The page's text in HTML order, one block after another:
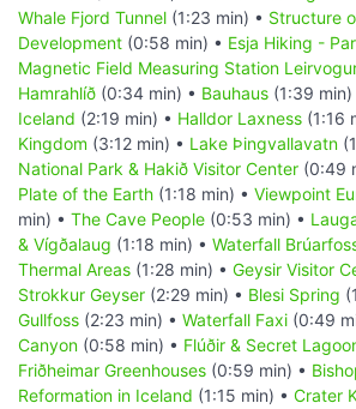
Whale Fjord Tunnel (1:23 min) • Structure
Development (0:58 min) • Esja Hiking -
Magnetic Field Measuring Station
Hamrahlíð (0:34 min) • Bauhaus (1:39 min)
Iceland (2:19 min) • Halldor Laxness (1:16
Kingdom (3:12 min) • Lake Þingvallavatn
National Park & Hakið Visitor Center (0:49
Plate of the Earth (1:18 min) • Viewpoint
min) • The Cave People (0:53 min) •
& Vígðalaug (1:18 min) • Waterfall
Thermal Areas (1:28 min) • Geysir Visitor
Strokkur Geyser (2:29 min) • Blesi Spring
Gullfoss (2:23 min) • Waterfall Faxi (0:49
Canyon (0:58 min) • Flúðir & Secret
Friðheimar Greenhouses (0:59 min) •
Reformation in Iceland (1:15 min) • Crater